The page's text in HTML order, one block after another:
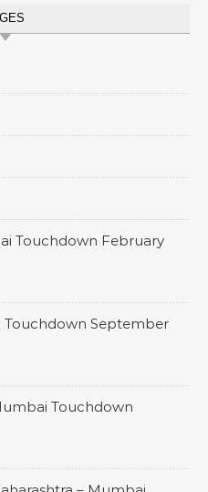
Touchdown February
Touchdown September
Touchdown